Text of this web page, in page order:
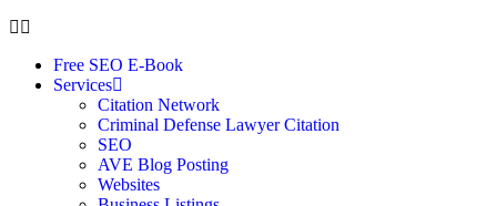
Free SEO E-Book
Services
Citation Network
Criminal Defense Lawyer Citation
SEO
AVE Blog Posting
Websites